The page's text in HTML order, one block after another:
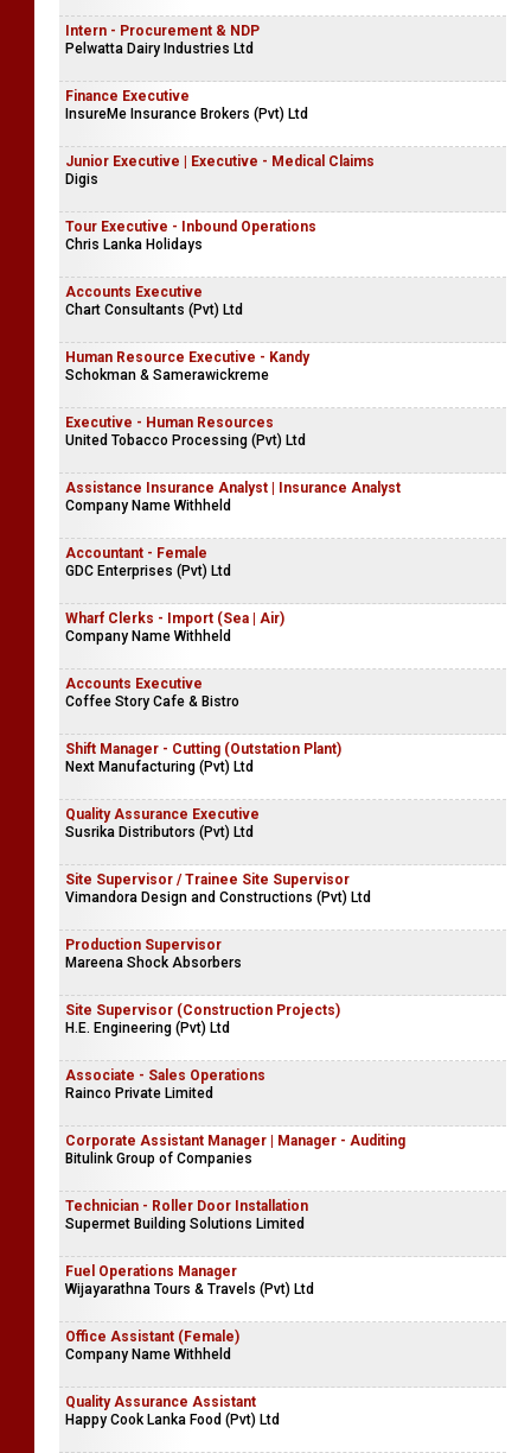
Intern - Procurement & NDP
Pelwatta Dairy Industries Ltd
Finance Executive
InsureMe Insurance Brokers (Pvt) Ltd
Junior Executive | Executive - Medical Claims
Digis
Tour Executive - Inbound Operations
Chris Lanka Holidays
Accounts Executive
Chart Consultants (Pvt) Ltd
Human Resource Executive - Kandy
Schokman & Samerawickreme
Executive - Human Resources
United Tobacco Processing (Pvt) Ltd
Assistance Insurance Analyst | Insurance Analyst
Company Name Withheld
Accountant - Female
GDC Enterprises (Pvt) Ltd
Wharf Clerks - Import (Sea | Air)
Company Name Withheld
Accounts Executive
Coffee Story Cafe & Bistro
Shift Manager - Cutting (Outstation Plant)
Next Manufacturing (Pvt) Ltd
Quality Assurance Executive
Susrika Distributors (Pvt) Ltd
Site Supervisor / Trainee Site Supervisor
Vimandora Design and Constructions (Pvt) Ltd
Production Supervisor
Mareena Shock Absorbers
Site Supervisor (Construction Projects)
H.E. Engineering (Pvt) Ltd
Associate - Sales Operations
Rainco Private Limited
Corporate Assistant Manager | Manager - Auditing
Bitulink Group of Companies
Technician - Roller Door Installation
Supermet Building Solutions Limited
Fuel Operations Manager
Wijayarathna Tours & Travels (Pvt) Ltd
Office Assistant (Female)
Company Name Withheld
Quality Assurance Assistant
Happy Cook Lanka Food (Pvt) Ltd